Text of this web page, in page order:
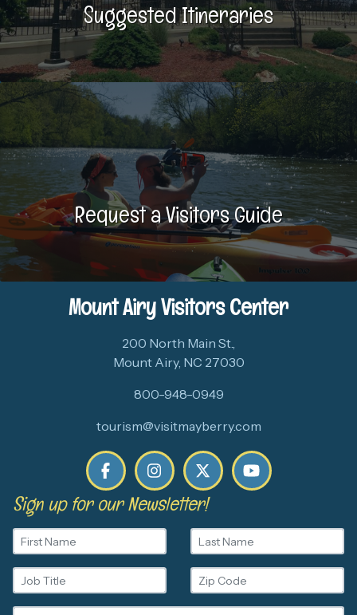
Suggested Itineraries
Request a Visitors Guide
Mount Airy Visitors Center
200 North Main St.,
Mount Airy, NC 27030
800-948-0949
tourism@visitmayberry.com
Sign up for our Newsletter!